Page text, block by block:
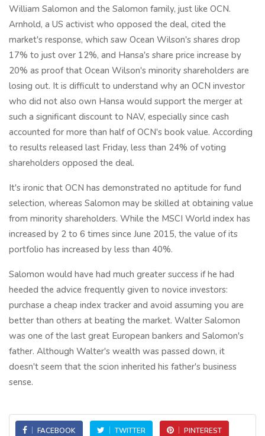
William Salomon and the Salomon family, just like OCN.
Arnhold, a US activist who opposed the deal, cited the
market's response, which saw Ocean Wilson's shares drop
17% to just over 12%, and Hansa's share price increase by
20% as proof that Ocean Wilson's minority shareholders are
losing out. It is difficult to understand why an OCN investor
who did not also own Hansa would support the merger at
such a significant discount to NAV, especially since cash
accounted for more than half of OCN's book value. According
to results released last Friday, less than 24% of voting
shareholders opposed the deal.
It's ironic that OCN has demonstrated no aptitude for fund
selection, whereas Salomon may be skilled at obtaining value
from minority shareholders. While the MSCI World index has
increased by 2 to 6 times since June 2015, the value of its
portfolio has increased by less than 40%.
Salomon would have had much greater success if he had
heeded the advice frequently given to novice investors:
purchase a cheap index tracker and avoid assuming you are
better than others at beating the market. Walter Salomon
was one of the last great European bankers and Salomon's
father. Although Walter's wealth was passed down, it
doesn't seem that the scion inherited his father's business
sense.
FACEBOOK TWITTER PINTEREST